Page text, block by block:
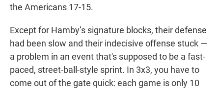
the Americans 17-15.
Except for Hamby’s signature blocks, their defense
had been slow and their indecisive offense stuck —
a problem in an event that's supposed to be a fast-
paced, street-ball-style sprint. In 3x3, you have to
come out of the gate quick: each game is only 10